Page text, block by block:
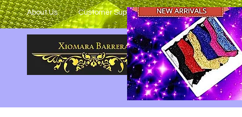
About Us Customer Support